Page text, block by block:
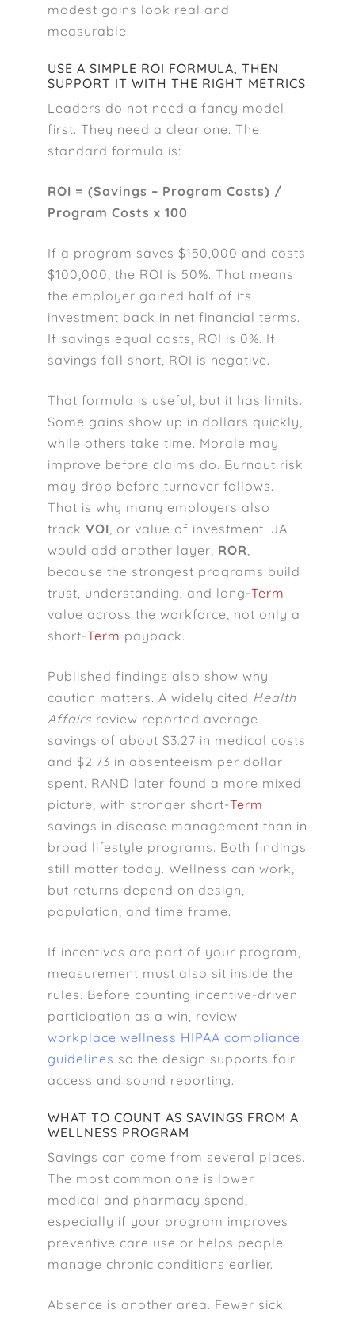
modest gains look real and
measurable.
USE A SIMPLE ROI FORMULA, THEN
SUPPORT IT WITH THE RIGHT METRICS
Leaders do not need a fancy model
first. They need a clear one. The
standard formula is:
ROI = (Savings – Program Costs) /
Program Costs x 100
If a program saves $150,000 and costs
$100,000, the ROI is 50%. That means
the employer gained half of its
investment back in net financial terms.
If savings equal costs, ROI is 0%. If
savings fall short, ROI is negative.
That formula is useful, but it has limits.
Some gains show up in dollars quickly,
while others take time. Morale may
improve before claims do. Burnout risk
may drop before turnover follows.
That is why many employers also
track VOI, or value of investment. JA
would add another layer, ROR,
because the strongest programs build
trust, understanding, and long-Term
value across the workforce, not only a
short-Term payback.
Published findings also show why
caution matters. A widely cited Health
Affairs review reported average
savings of about $3.27 in medical costs
and $2.73 in absenteeism per dollar
spent. RAND later found a more mixed
picture, with stronger short-Term
savings in disease management than in
broad lifestyle programs. Both findings
still matter today. Wellness can work,
but returns depend on design,
population, and time frame.
If incentives are part of your program,
measurement must also sit inside the
rules. Before counting incentive-driven
participation as a win, review
workplace wellness HIPAA compliance
guidelines so the design supports fair
access and sound reporting.
WHAT TO COUNT AS SAVINGS FROM A
WELLNESS PROGRAM
Savings can come from several places.
The most common one is lower
medical and pharmacy spend,
especially if your program improves
preventive care use or helps people
manage chronic conditions earlier.
Absence is another area. Fewer sick